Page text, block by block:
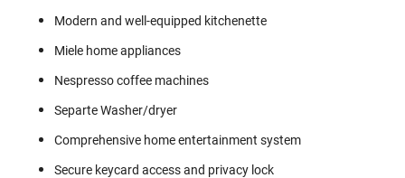
Modern and well-equipped kitchenette
Miele home appliances
Nespresso coffee machines
Separte Washer/dryer
Comprehensive home entertainment system
Secure keycard access and privacy lock